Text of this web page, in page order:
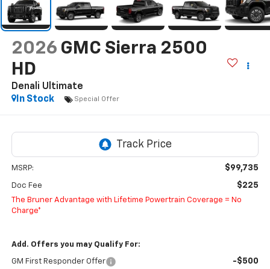
2026 GMC Sierra 2500
HD
Denali Ultimate
In Stock
Special Offer
MSRP: $99,735
Doc Fee $225
The Bruner Advantage with Lifetime Powertrain Coverage = No
Charge*
Add. Offers you may Qualify For:
GM First Responder Offer -$500